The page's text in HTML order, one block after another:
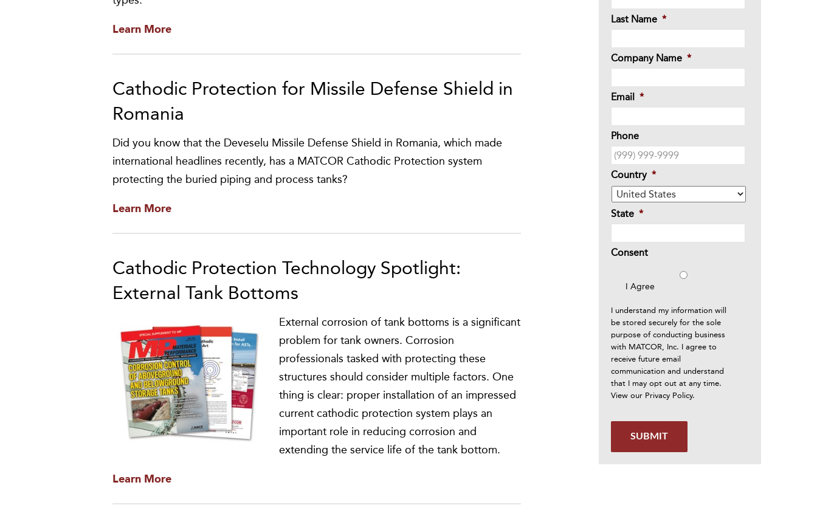
Learn More
Cathodic Protection for Missile Defense Shield in
Romania
Did you know that the Deveselu Missile Defense Shield in Romania, which made
international headlines recently, has a MATCOR Cathodic Protection system
protecting the buried piping and process tanks?
Learn More
Cathodic Protection Technology Spotlight:
External Tank Bottoms
External corrosion of tank bottoms is a significant
problem for tank owners. Corrosion
professionals tasked with protecting these
structures should consider multiple factors. One
thing is clear: proper installation of an impressed
current cathodic protection system plays an
important role in reducing corrosion and
extending the service life of the tank bottom.
Learn More
Last Name *
Company Name *
Email *
Phone
Country *
State *
Consent
I Agree
I understand my information will
be stored securely for the sole
purpose of conducting business
with MATCOR, Inc. I agree to
receive future email
communication and understand
that I may opt out at any time.
View our Privacy Policy.
SUBMIT